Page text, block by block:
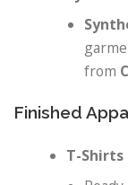
from
Finished
T-Shirts